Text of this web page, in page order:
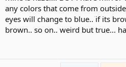
any colors that come from
eyes will change to blue.. if its
brown.. so on.. weird but true...